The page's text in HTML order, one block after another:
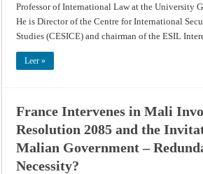
Professor of International Law at the University
He is Director of the Centre for International
Studies (CESICE) and chairman of the ESIL
Leer »
France Intervenes in Mali
Resolution 2085 and the
Malian Government –
Necessity?